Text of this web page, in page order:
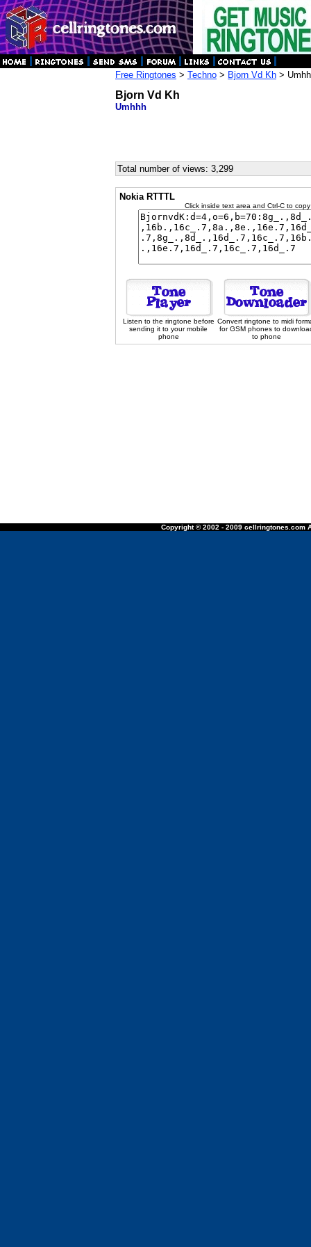
Free Ringtones > Techno > Bjorn Vd Kh >
Bjorn Vd Kh
Umhhh
Total number of views: 3,299
Nokia RTTTL
Click inside text area and Ctrl-C to
Listen to the ringtone before
sending it to your mobile
phone
Convert ringtone to midi
for GSM phones to
to phone
Copyright © 2002 - 2009 cellringtones.com